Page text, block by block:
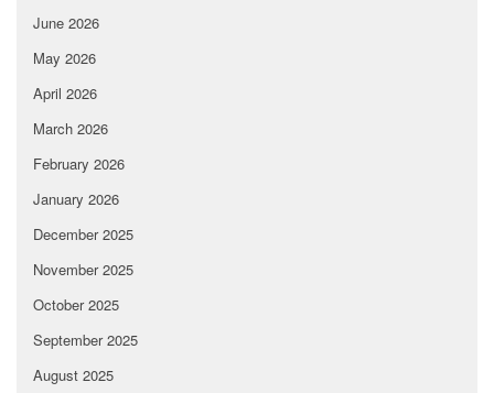
June 2026
May 2026
April 2026
March 2026
February 2026
January 2026
December 2025
November 2025
October 2025
September 2025
August 2025